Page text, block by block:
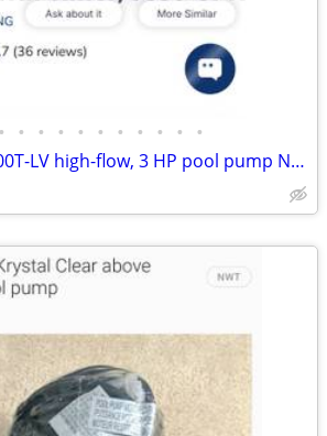
• • • • • • • • • • •
Aquastrong PSP300T-LV high-flow, 3 HP pool pump New - Down from $400